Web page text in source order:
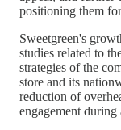
positioning them
Sweetgreen's
studies related to
strategies of the
store and its
reduction of
engagement